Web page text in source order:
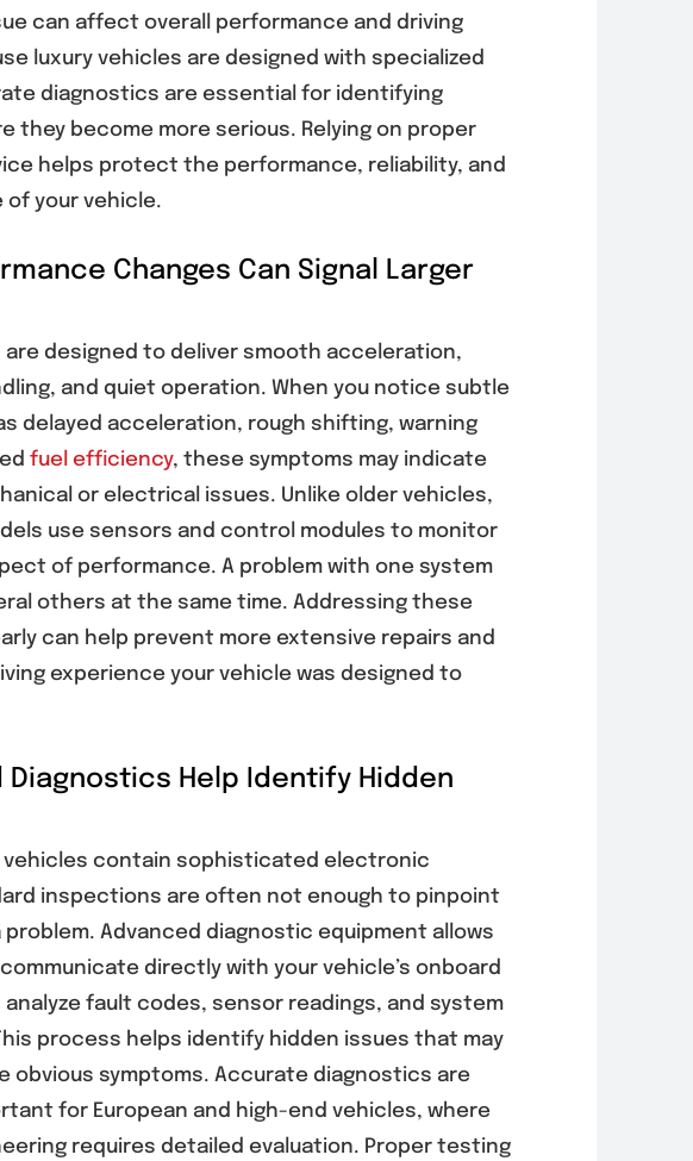
Electrical System
Inspection for
Unexpected
Vehicle Problems
July 30, 2026
Vehicle Needs
Auto AC
Before Cooling
Performance
Gets Worse
can affect overall performance and driving
luxury vehicles are designed with specialized
diagnostics are essential for identifying
they become more serious. Relying on proper
helps protect the performance, reliability, and
of your vehicle.
Changes Can Signal Larger
are designed to deliver smooth acceleration,
and quiet operation. When you notice subtle
delayed acceleration, rough shifting, warning
fuel efficiency, these symptoms may indicate
or electrical issues. Unlike older vehicles,
use sensors and control modules to monitor
of performance. A problem with one system
others at the same time. Addressing these
can help prevent more extensive repairs and
experience your vehicle was designed to
Diagnostics Help Identify Hidden
vehicles contain sophisticated electronic
inspections are often not enough to pinpoint
Advanced diagnostic equipment allows
directly with your vehicle’s onboard
fault codes, sensor readings, and system
process helps identify hidden issues that may
obvious symptoms. Accurate diagnostics are
for European and high-end vehicles, where
requires detailed evaluation. Proper testing